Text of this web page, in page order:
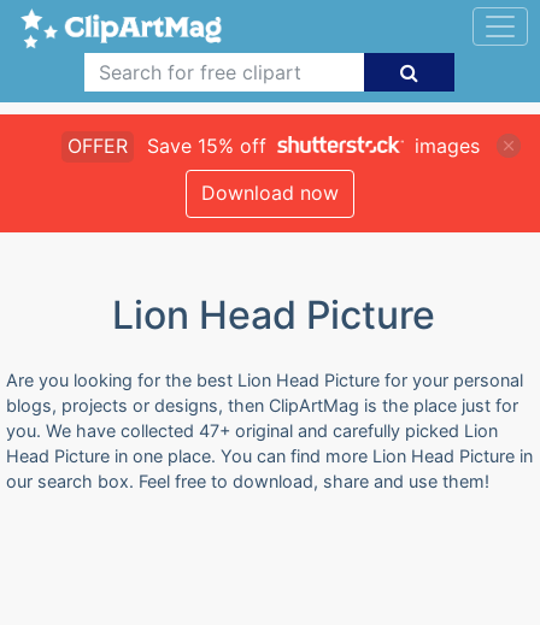
OFFER Save 15% off
images
Download now
Lion Head Picture
Are you looking for the best Lion Head Picture for your personal
blogs, projects or designs, then ClipArtMag is the place just for
you. We have collected 47+ original and carefully picked Lion
Head Picture in one place. You can find more Lion Head Picture in
our search box. Feel free to download, share and use them!